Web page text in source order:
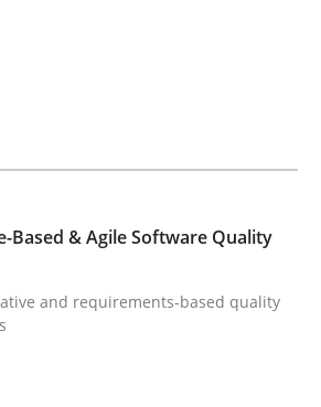
Survey Results
project announced in a previous
Based & Agile Software Quality
and requirements-based quality